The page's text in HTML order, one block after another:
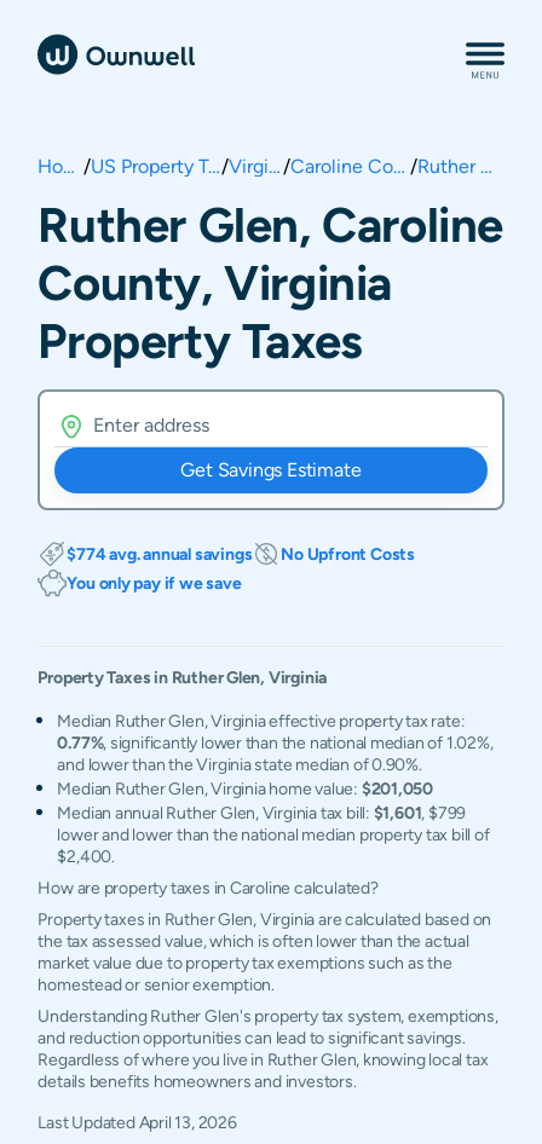
Home / US Property Taxes/ Virginia/ Caroline County / Ruther Glen
Ruther Glen, Caroline
County, Virginia
Property Taxes
Get Savings Estimate
$774 avg. annual savings
No Upfront Costs
You only pay if we save
Property Taxes in Ruther Glen, Virginia
Median Ruther Glen, Virginia effective property tax rate:
0.77%, significantly lower than the national median of 1.02%,
and lower than the Virginia state median of 0.90%.
Median Ruther Glen, Virginia home value: $201,050
Median annual Ruther Glen, Virginia tax bill: $1,601, $799
lower and lower than the national median property tax bill of
$2,400.
How are property taxes in Caroline calculated?
Property taxes in Ruther Glen, Virginia are calculated based on
the tax assessed value, which is often lower than the actual
market value due to property tax exemptions such as the
homestead or senior exemption.
Understanding Ruther Glen's property tax system, exemptions,
and reduction opportunities can lead to significant savings.
Regardless of where you live in Ruther Glen, knowing local tax
details benefits homeowners and investors.
Last UpdatedApril 13, 2026